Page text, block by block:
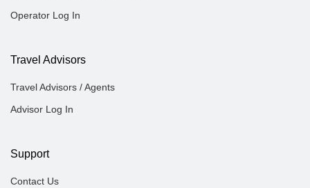
Operator Log In
Travel Advisors
Travel Advisors / Agents
Advisor Log In
Support
Contact Us